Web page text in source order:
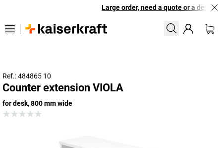
Large order, need a quote or a
Ref.: 484865 10
Counter extension VIOLA
for desk, 800 mm wide